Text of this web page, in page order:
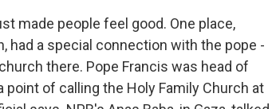
made people feel good. One place,
had a special connection with the pope -
there. Pope Francis was head of
of calling the Holy Family Church at